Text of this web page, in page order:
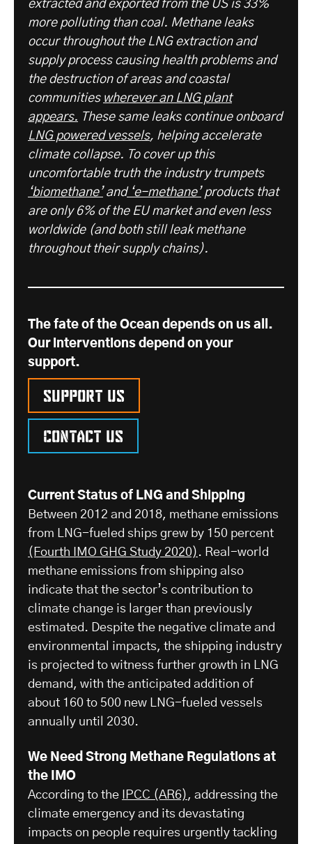
extracted and exported from the US is 33%
more polluting than coal. Methane leaks
occur throughout the LNG extraction and
supply process causing health problems and
the destruction of areas and coastal
communities wherever an LNG plant
appears. These same leaks continue onboard
LNG powered vessels, helping accelerate
climate collapse. To cover up this
uncomfortable truth the industry trumpets
‘biomethane’and‘e-methane’products that
are only 6% of the EU market and even less
worldwide (and both still leak methane
throughout their supply chains).
The fate of the Ocean depends on us all.
Our interventions depend on your
support.
Support us
Contact us
Current Status of LNG and Shipping
Between 2012 and 2018, methane emissions
from LNG-fueled ships grew by 150 percent
(Fourth IMO GHG Study 2020) . Real-world
methane emissions from shipping also
indicate that the sector’s contribution to
climate change is larger than previously
estimated. Despite the negative climate and
environmental impacts, the shipping industry
is projected to witness further growth in LNG
demand, with the anticipated addition of
about 160 to 500 new LNG-fueled vessels
annually until 2030.
We Need Strong Methane Regulations at
the IMO
According to the
IPCC (AR6), addressing the
climate emergency and its devastating
impacts on people requires urgently tackling